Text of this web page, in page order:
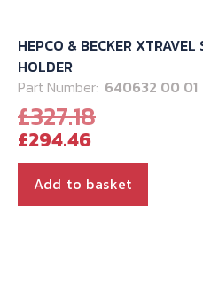
HEPCO & BECKER
HOLDER
Part Number: 640632 00 01
£327.18Original
was:
£327.18.
£294.46Current
price
is:
£294.46.
Add to basket